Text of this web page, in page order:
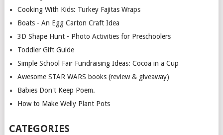
Cooking With Kids: Turkey Fajitas Wraps
Boats - An Egg Carton Craft Idea
3D Shape Hunt - Photo Activities for Preschoolers
Toddler Gift Guide
Simple School Fair Fundraising Ideas: Cocoa in a Cup
Awesome STAR WARS books (review & giveaway)
Babies Don't Keep Poem.
How to Make Welly Plant Pots
CATEGORIES